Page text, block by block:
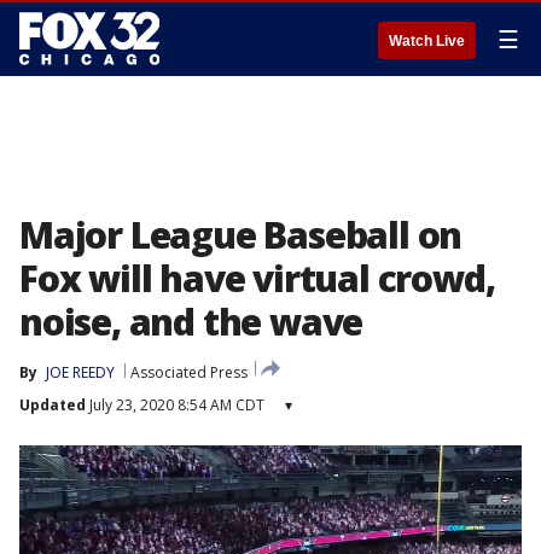
Watch Live ☰
Major League Baseball on
Fox will have virtual crowd,
noise, and the wave
By JOE REEDY
Associated Press
Updated July 23, 2020 8:54 AM CDT ▾